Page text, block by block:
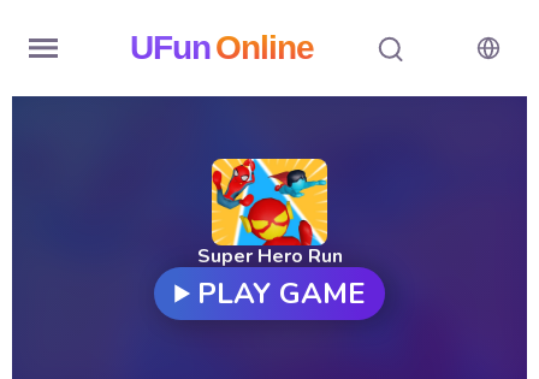
UFunOnline
Super Hero Run
PLAY GAME